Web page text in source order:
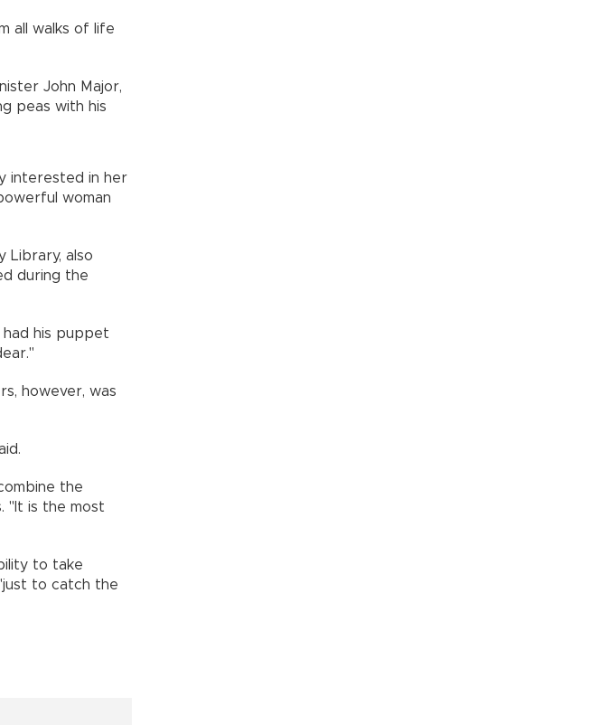
all walks of life
John Major,
peas with his
interested in her
woman
Library, also
during the
his puppet
however, was
the
"It is the most
to take
to catch the